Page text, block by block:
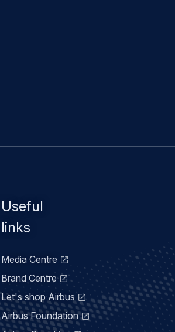
Useful
links
Media Centre
Brand Centre
Let's shop Airbus
Airbus Foundation